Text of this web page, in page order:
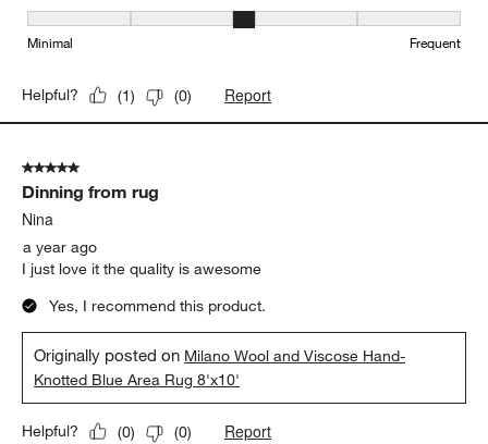
Maintenance, 3 out of 5, where 1 equals to Minimal and 5 equals
Minimal Frequent
Helpful? (1) (0) Report
5 out of 5 stars.
Dinning from rug
Nina
a year ago
I just love it the quality is awesome
Yes, I recommend this product.
Originally posted on Milano Wool and Viscose Hand-
Knotted Blue Area Rug 8'x10'
Helpful? (0) (0) Report